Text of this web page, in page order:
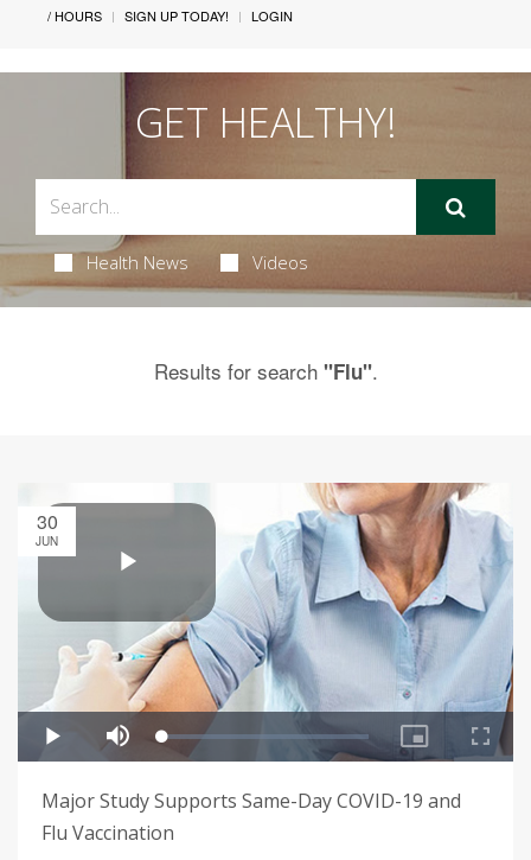
/ HOURS
SIGN UP TODAY! LOGIN
GET HEALTHY!
Health News Videos
Results for search "Flu".
30
JUN
Major Study Supports Same-Day COVID-19 and
Flu Vaccination